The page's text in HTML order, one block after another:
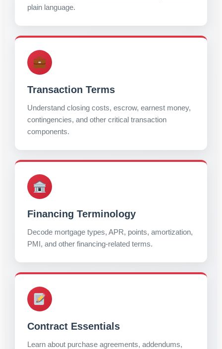
plain language.
Transaction Terms
Understand closing costs, escrow, earnest money,
contingencies, and other critical transaction
components.
Financing Terminology
Decode mortgage types, APR, points, amortization,
PMI, and other financing-related terms.
Contract Essentials
Learn about purchase agreements, addendums,